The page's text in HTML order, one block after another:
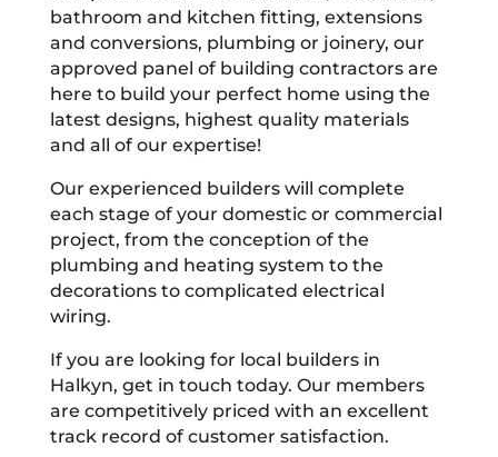
bathroom and kitchen fitting, extensions
and conversions, plumbing or joinery, our
approved panel of building contractors are
here to build your perfect home using the
latest designs, highest quality materials
and all of our expertise!
Our experienced builders will complete
each stage of your domestic or commercial
project, from the conception of the
plumbing and heating system to the
decorations to complicated electrical
wiring.
If you are looking for local builders in
Halkyn, get in touch today. Our members
are competitively priced with an excellent
track record of customer satisfaction.